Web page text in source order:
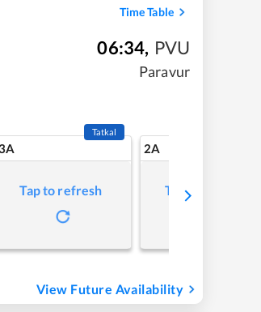
Time Table
06:34, PVU
Paravur
Tatkal
Tap to refresh
2A
Tap to refresh
View Future Availability